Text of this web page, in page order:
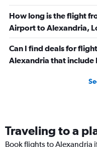
How long is the flight
Airport to Alexandria,
Can I find deals for
Alexandria that include
Traveling to a
Book flights to Alexandria